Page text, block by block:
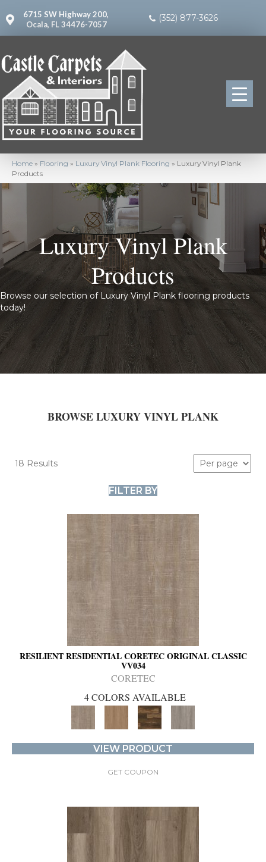
6715 SW Highway 200,
Ocala, FL 34476-7057
(352) 877-3626
Home » Flooring » Luxury Vinyl Plank Flooring » Luxury Vinyl Plank
Products
Luxury Vinyl Plank
Products
Browse our selection of Luxury Vinyl Plank flooring products
today!
BROWSE LUXURY VINYL PLANK
18 Results
FILTER BY
RESILIENT RESIDENTIAL CORETEC ORIGINAL CLASSIC
VV034
CORETEC
4 COLORS AVAILABLE
VIEW PRODUCT
GET COUPON